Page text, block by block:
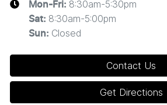
Mon-Fri: 8:30am-5:30pm
Sat: 8:30am-5:00pm
Sun: Closed
Contact Us
Get Directions